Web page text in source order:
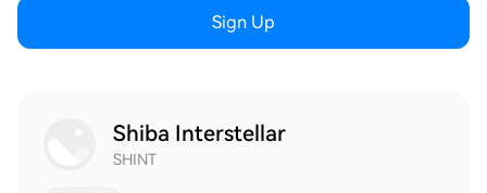
Sign Up
Shiba Interstellar
SHINT